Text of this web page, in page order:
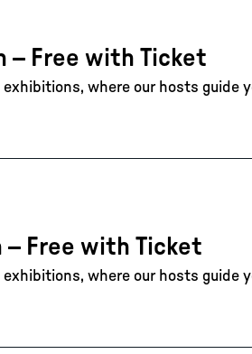
– Free with Ticket
exhibitions, where our hosts
– Free with Ticket
exhibitions, where our hosts